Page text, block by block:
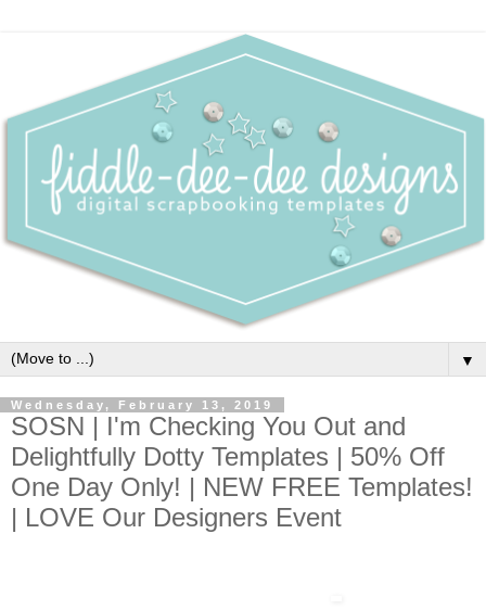
▼
Wednesday, February 13, 2019
SOSN | I'm Checking You Out and
Delightfully Dotty Templates | 50% Off
One Day Only! | NEW FREE Templates!
| LOVE Our Designers Event